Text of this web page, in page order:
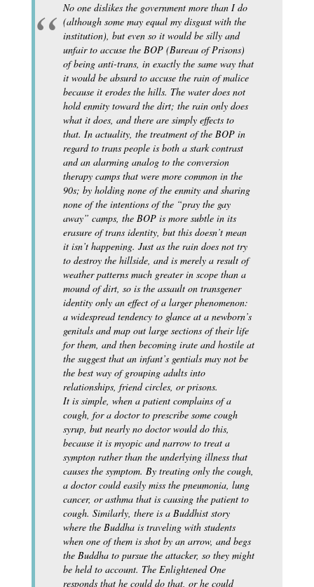
No one dislikes the government more than I do
(although some may equal my disgust with the
institution), but even so it would be silly and
unfair to accuse the BOP (Bureau of Prisons)
of being anti-trans, in exactly the same way that
it would be absurd to accuse the rain of malice
because it erodes the hills. The water does not
hold enmity toward the dirt; the rain only does
what it does, and there are simply effects to
that. In actuality, the treatment of the BOP in
regard to trans people is both a stark contrast
and an alarming analog to the conversion
therapy camps that were more common in the
90s; by holding none of the enmity and sharing
none of the intentions of the “pray the gay
away” camps, the BOP is more subtle in its
erasure of trans identity, but this doesn’t mean
it isn’t happening. Just as the rain does not try
to destroy the hillside, and is merely a result of
weather patterns much greater in scope than a
mound of dirt, so is the assault on transgener
identity only an effect of a larger phenomenon:
a widespread tendency to glance at a newborn’s
genitals and map out large sections of their life
for them, and then becoming irate and hostile at
the suggest that an infant’s gentials may not be
the best way of grouping adults into
relationships, friend circles, or prisons.
It is simple, when a patient complains of a
cough, for a doctor to prescribe some cough
syrup, but nearly no doctor would do this,
because it is myopic and narrow to treat a
sympton rather than the underlying illness that
causes the symptom. By treating only the cough,
a doctor could easily miss the pneumonia, lung
cancer, or asthma that is causing the patient to
cough. Similarly, there is a Buddhist story
where the Buddha is traveling with students
when one of them is shot by an arrow, and begs
the Buddha to pursue the attacker, so they might
be held to account. The Enlightened One
responds that he could do that, or he could